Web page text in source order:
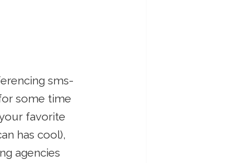
sms-
some time
favorite
has cool),
agencies